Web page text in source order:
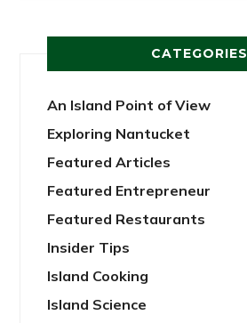
CATEGORIES
An Island Point of View
Exploring Nantucket
Featured Articles
Featured Entrepreneur
Featured Restaurants
Insider Tips
Island Cooking
Island Science